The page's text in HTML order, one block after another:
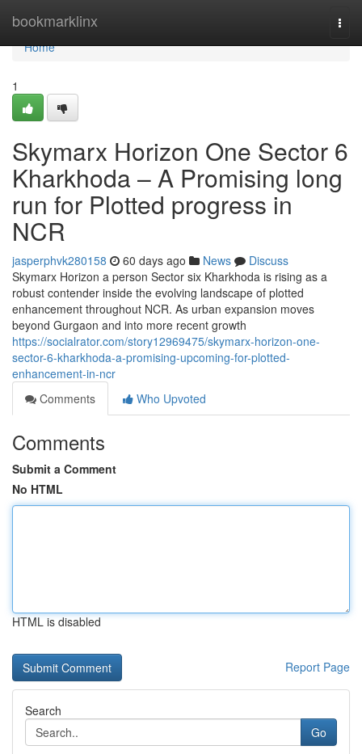
bookmarklinx
Home
Home
1
Skymarx Horizon One Sector 6
Kharkhoda – A Promising long
run for Plotted progress in
NCR
jasperphvk280158 60 days ago News
Discuss
Skymarx Horizon a person Sector six Kharkhoda is rising as a
robust contender inside the evolving landscape of plotted
enhancement throughout NCR. As urban expansion moves
beyond Gurgaon and into more recent growth
https://socialrator.com/story12969475/skymarx-horizon-one-
sector-6-kharkhoda-a-promising-upcoming-for-plotted-
enhancement-in-ncr
Comments
Who Upvoted
Comments
Submit a Comment
No HTML
HTML is disabled
Report Page
Search
Go